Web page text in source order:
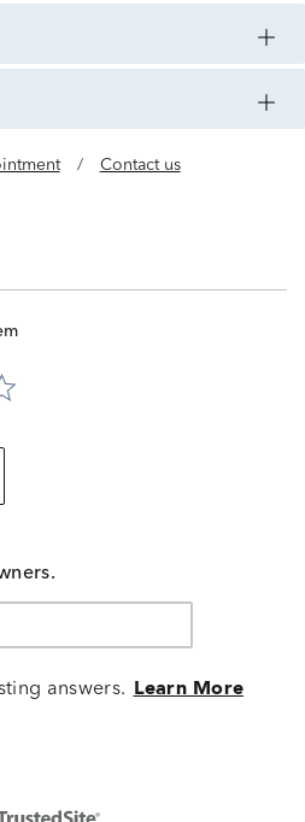
/ Contact us
answers. Learn More